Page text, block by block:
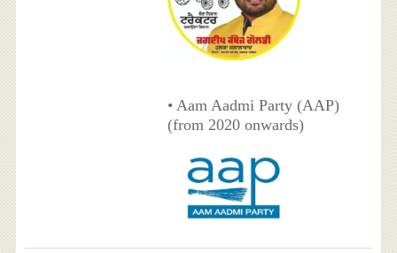
• Aam Aadmi Party (AAP)
(from 2020 onwards)